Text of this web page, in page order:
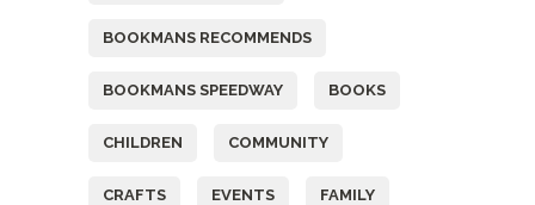
BOOKMANS RECOMMENDS
BOOKMANS SPEEDWAY BOOKS
CHILDREN COMMUNITY
CRAFTS EVENTS FAMILY